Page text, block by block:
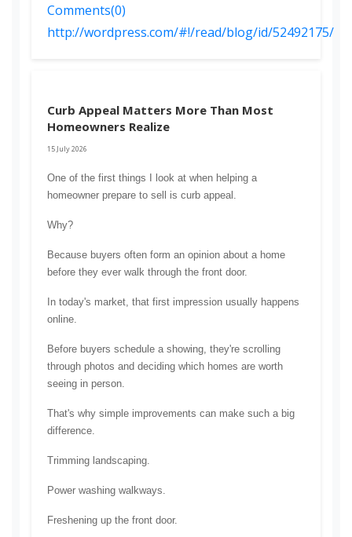
Comments(0)
http://wordpress.com/#!/read/blog/id/52492175/
Curb Appeal Matters More Than Most
Homeowners Realize
15 July 2026
One of the first things I look at when helping a
homeowner prepare to sell is curb appeal.
Why?
Because buyers often form an opinion about a home
before they ever walk through the front door.
In today's market, that first impression usually happens
online.
Before buyers schedule a showing, they're scrolling
through photos and deciding which homes are worth
seeing in person.
That's why simple improvements can make such a big
difference.
Trimming landscaping.
Power washing walkways.
Freshening up the front door.